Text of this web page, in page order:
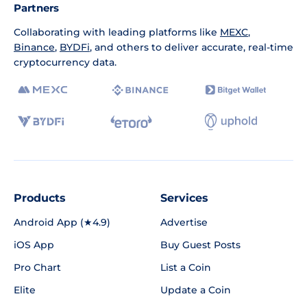
Partners
Collaborating with leading platforms like MEXC,
Binance, BYDFi, and others to deliver accurate, real-time
cryptocurrency data.
Products
Android App (★4.9)
iOS App
Pro Chart
Elite
Services
Advertise
Buy Guest Posts
List a Coin
Update a Coin